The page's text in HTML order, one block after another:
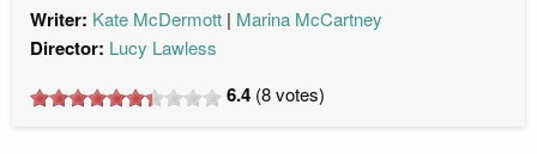
Writer: Kate McDermott Marina McCartney
Director: Lucy Lawless
6.4 (8votes)